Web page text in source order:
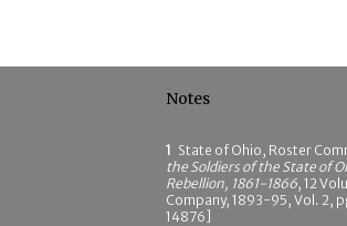
Notes
1 State of Ohio, Roster
the Soldiers of the State of
Rebellion, 1861-1866, 12
Company, 1893-95, Vol. 2,
14876]